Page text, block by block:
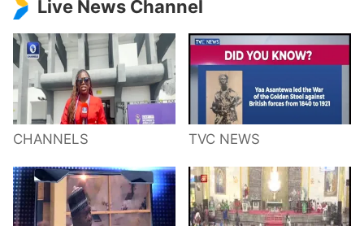
Live News Channel
CHANNELS TVC NEWS